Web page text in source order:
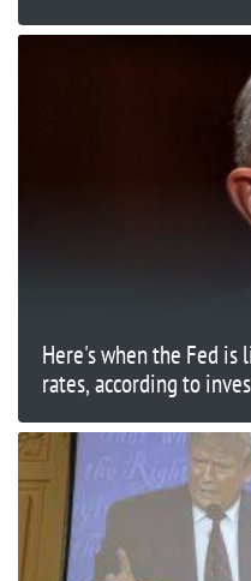
Here's when the Fed
rates, according to